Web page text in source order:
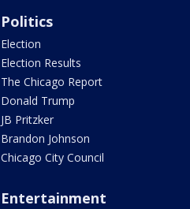
Politics
Election
Election Results
The Chicago Report
Donald Trump
JB Pritzker
Brandon Johnson
Chicago City Council
Entertainment